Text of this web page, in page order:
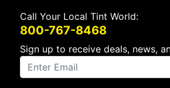
Call Your Local Tint World:
800-767-8468
Sign up to receive deals, news,